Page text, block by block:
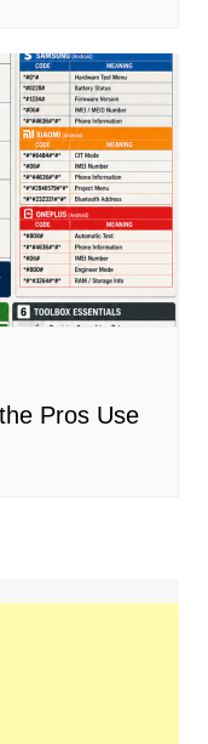
Pros Use